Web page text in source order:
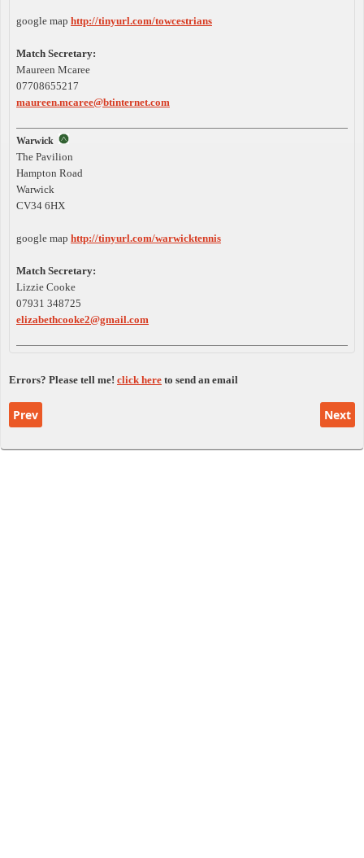
google map http://tinyurl.com/towcestrians
Match Secretary:
Maureen Mcaree
07708655217
maureen.mcaree@btinternet.com
Warwick
The Pavilion
Hampton Road
Warwick
CV34 6HX
google map http://tinyurl.com/warwicktennis
Match Secretary:
Lizzie Cooke
07931 348725
elizabethcooke2@gmail.com
Errors? Please tell me! click here to send an email
Previous article: Floodlit League Rules
Prev Next
Next